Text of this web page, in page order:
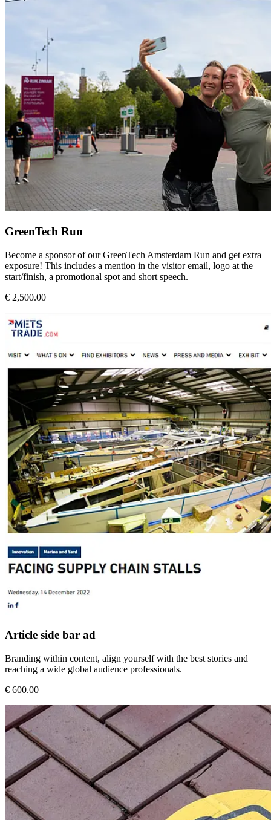
GreenTech Run
Become a sponsor of our GreenTech Amsterdam Run and get extra
exposure! This includes a mention in the visitor email, logo at the
start/finish, a promotional spot and short speech.
€ 2,500.00
Article side bar ad
Branding within content, align yourself with the best stories and
reaching a wide global audience professionals.
€ 600.00